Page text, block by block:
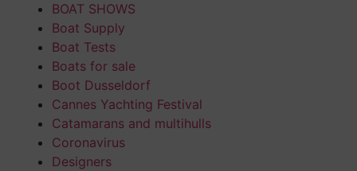
BOAT SHOWS
Boat Supply
Boat Tests
Boats for sale
Boot Dusseldorf
Cannes Yachting Festival
Catamarans and multihulls
Coronavirus
Designers